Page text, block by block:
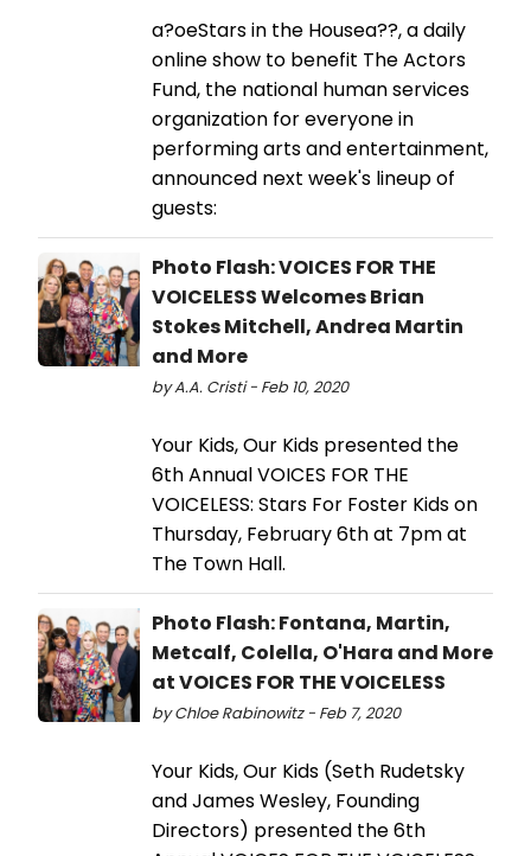
a?oeStars in the Housea??, a daily
online show to benefit The Actors
Fund, the national human services
organization for everyone in
performing arts and entertainment,
announced next week's lineup of
guests:
Photo Flash: VOICES FOR THE
VOICELESS Welcomes Brian
Stokes Mitchell, Andrea Martin
and More
by A.A. Cristi - Feb 10, 2020
Your Kids, Our Kids presented the
6th Annual VOICES FOR THE
VOICELESS: Stars For Foster Kids on
Thursday, February 6th at 7pm at
The Town Hall.
Photo Flash: Fontana, Martin,
Metcalf, Colella, O'Hara and More
at VOICES FOR THE VOICELESS
by Chloe Rabinowitz - Feb 7, 2020
Your Kids, Our Kids (Seth Rudetsky
and James Wesley, Founding
Directors) presented the 6th